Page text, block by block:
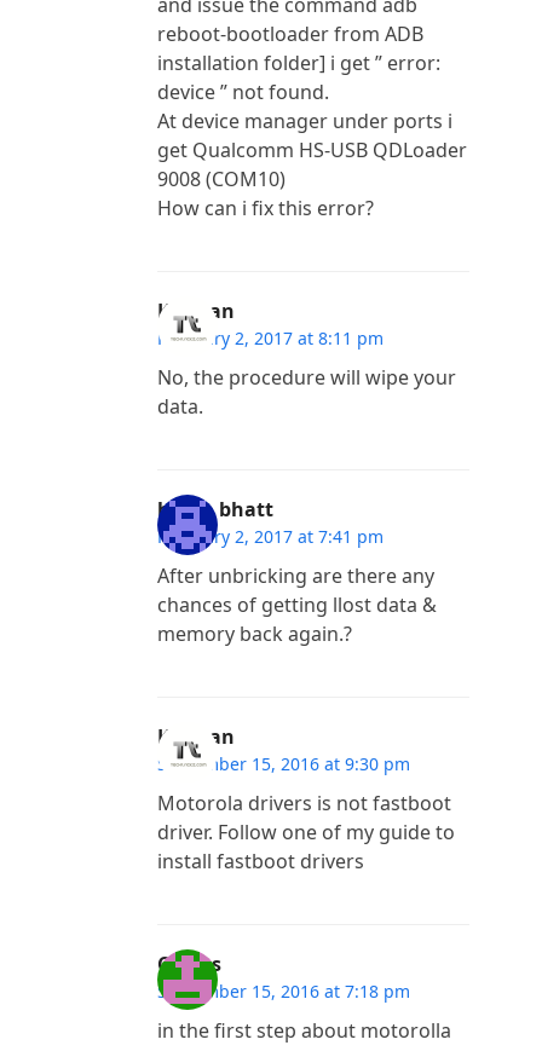
reboot-bootloader from ADB
installation folder] i get ” error:
device ” not found.
At device manager under ports i
get Qualcomm HS-USB QDLoader
9008 (COM10)
How can i fix this error?
Kannan
February 2, 2017 at 8:11 pm
No, the procedure will wipe your
data.
harsh bhatt
February 2, 2017 at 7:41 pm
After unbricking are there any
chances of getting llost data &
memory back again.?
Kannan
September 15, 2016 at 9:30 pm
Motorola drivers is not fastboot
driver. Follow one of my guide to
install fastboot drivers
Costas
September 15, 2016 at 7:18 pm
in the first step about motorolla